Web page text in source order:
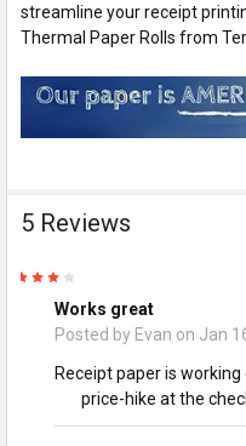
streamline your receipt
Thermal Paper Rolls from
5 Reviews
Works great
Posted by Evan on Jan
Receipt paper is
price-hike at the